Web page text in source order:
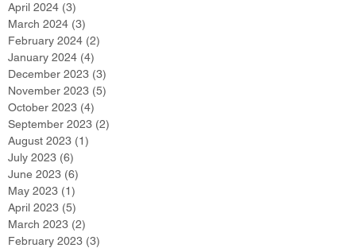
April 2024 (3)
March 2024 (3)
February 2024 (2)
January 2024 (4)
December 2023 (3)
November 2023 (5)
October 2023 (4)
September 2023 (2)
August 2023 (1)
July 2023 (6)
June 2023 (6)
May 2023 (1)
April 2023 (5)
March 2023 (2)
February 2023 (3)